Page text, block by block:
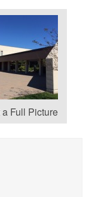
Full Picture